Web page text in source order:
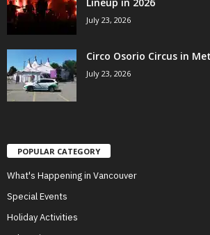
July 23, 2026
Circo Osorio Circus in
July 23, 2026
POPULAR CATEGORY
What's Happening in Vancouver
Special Events
Holiday Activities